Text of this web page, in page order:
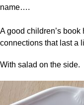
name….
A good children’s
connections that last a
With salad on the side.